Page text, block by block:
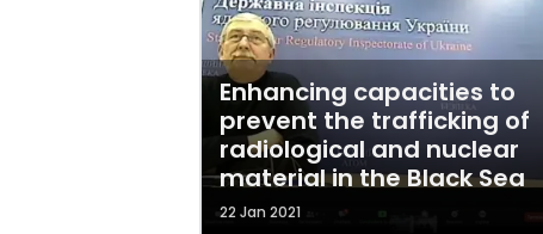
Enhancing capacities to
prevent the trafficking of
radiological and nuclear
material in the Black Sea
22 Jan 2021